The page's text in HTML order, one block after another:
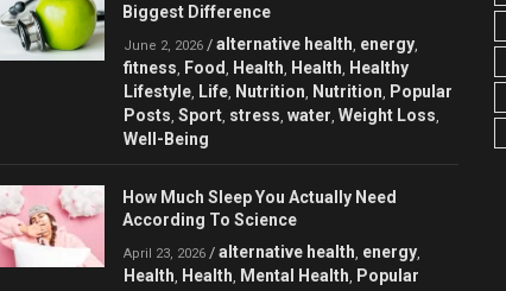
Biggest Difference
June 2, 2026 / alternative health energy
fitness Food Health Health Healthy
Lifestyle Life Nutrition Nutrition Popular
Posts Sport stress water Weight Loss
Well-Being
How Much Sleep You Actually Need
According To Science
April 23, 2026 / alternative health energy
Health Health Mental Health Popular